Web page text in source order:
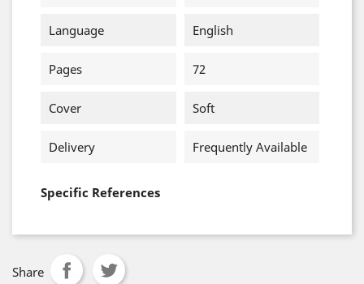
Language English
Pages 72
Cover Soft
Delivery Frequently Available
Specific References
Share